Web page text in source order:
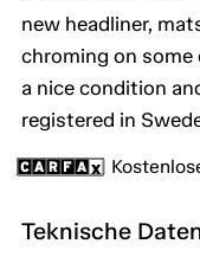
new headliner,
chroming on some
a nice condition
registered in
Teknische